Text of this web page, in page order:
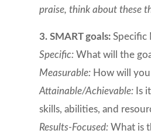
praise, think about these
3. SMART goals: Specific
Specific: What will the
Measurable: How will
Attainable/Achievable: Is
skills, abilities, and
Results-Focused: What is